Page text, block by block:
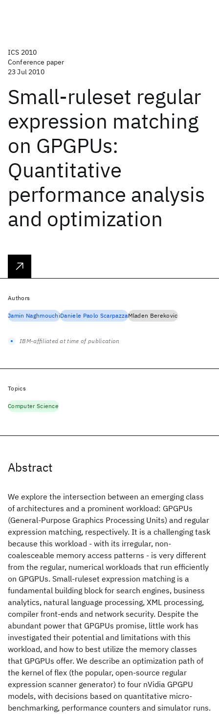
ICS 2010
Conference paper
23 Jul 2010
Small-ruleset regular
expression matching
on GPGPUs:
Quantitative
performance analysis
and optimization
Abstract
We explore the intersection between an emerging class
of architectures and a prominent workload: GPGPUs
(General-Purpose Graphics Processing Units) and regular
expression matching, respectively. It is a challenging task
because this workload - with its irregular, non-
coalesceable memory access patterns - is very different
from the regular, numerical workloads that run efficiently
on GPGPUs. Small-ruleset expression matching is a
fundamental building block for search engines, business
analytics, natural language processing, XML processing,
compiler front-ends and network security. Despite the
abundant power that GPGPUs promise, little work has
investigated their potential and limitations with this
workload, and how to best utilize the memory classes
that GPGPUs offer. We describe an optimization path of
the kernel of flex (the popular, open-source regular
expression scanner generator) to four nVidia GPGPU
models, with decisions based on quantitative micro-
benchmarking, performance counters and simulator runs.
Authors
Jamin NaghmouchiDaniele Paolo ScarpazzaMladen Berekovic
IBM-affiliated at time of publication
Topics
Computer Science